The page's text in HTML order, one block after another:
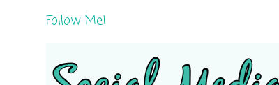
Follow Me!